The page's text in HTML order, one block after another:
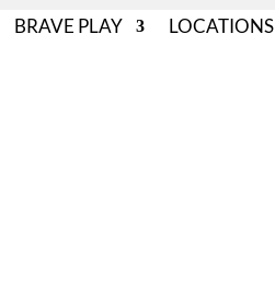
BRAVE PLAY
LOCATIONS